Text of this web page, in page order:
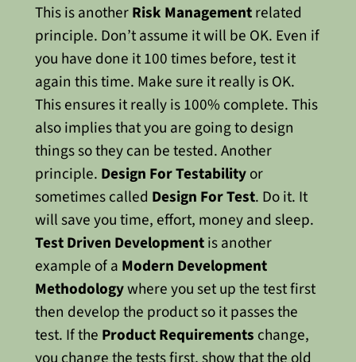
This is anotherRisk Managementrelated
principle. Don’t assume it will be OK. Even if
you have done it 100 times before, test it
again this time. Make sure it really is OK.
This ensures it really is 100% complete.This
also implies that you are going to design
things so they can be tested. Another
principle. Design For Testabilityor
sometimes called Design For Test. Do it. It
will save you time, effort, money and sleep.
Test Driven Developmentis another
example of a Modern Development
Methodologywhere you set up the test first
then develop the product so it passes the
test. If the Product Requirements change,